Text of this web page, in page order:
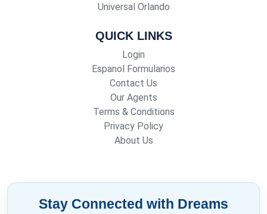
Universal Orlando
QUICK LINKS
Login
Espanol Formularios
Contact Us
Our Agents
Terms & Conditions
Privacy Policy
About Us
Stay Connected with Dreams